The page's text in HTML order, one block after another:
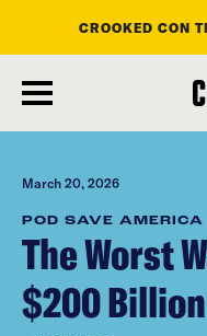
main
content
CROOKED CON
March 20, 2026
POD SAVE AMERICA
The Worst
$200 Billion